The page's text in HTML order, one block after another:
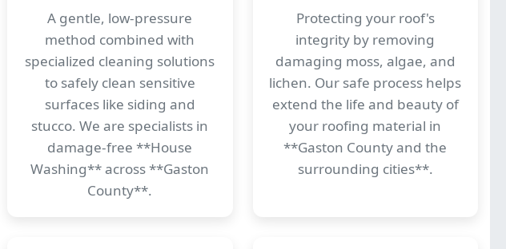
A gentle, low-pressure
method combined with
specialized cleaning solutions
to safely clean sensitive
surfaces like siding and
stucco. We are specialists in
damage-free **House
Washing** across **Gaston
County**.
Protecting your roof's
integrity by removing
damaging moss, algae, and
lichen. Our safe process helps
extend the life and beauty of
your roofing material in
**Gaston County and the
surrounding cities**.